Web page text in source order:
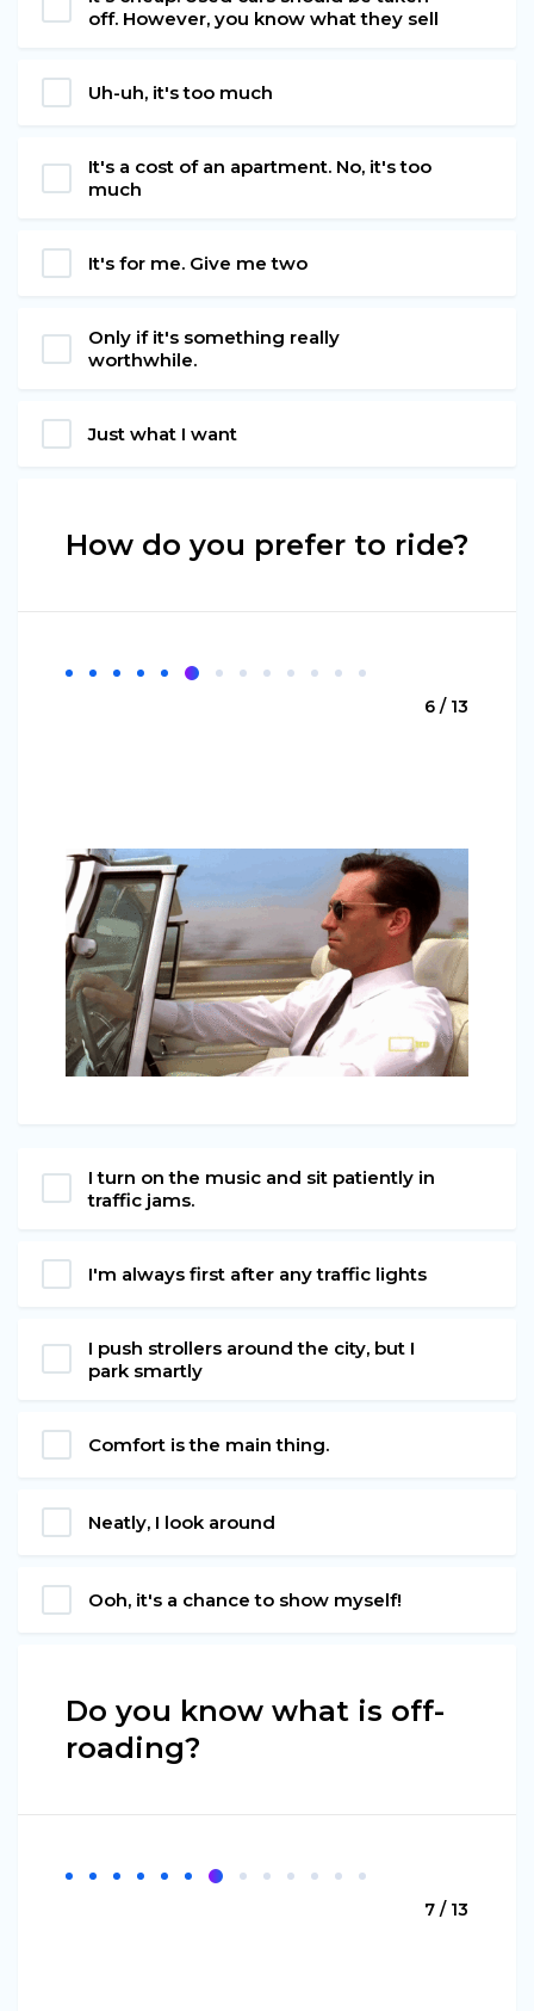
off. However, you know what they sell
Uh-uh, it's too much
It's a cost of an apartment. No, it's too
much
It's for me. Give me two
Only if it's something really
worthwhile.
Just what I want
How do you prefer to ride?
6 / 13
I turn on the music and sit patiently in
traffic jams.
I'm always first after any traffic lights
I push strollers around the city, but I
park smartly
Comfort is the main thing.
Neatly, I look around
Ooh, it's a chance to show myself!
Do you know what is off-
roading?
7 / 13